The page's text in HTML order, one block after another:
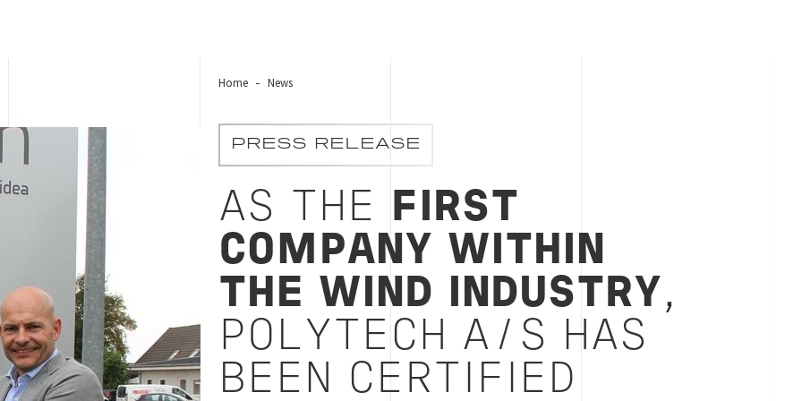
A/S has been certified according to UN’s 17 sustainable development goals, Bureau Veritas
Home News
PRESS RELEASE
AS THE FIRST
COMPANY WITHIN
THE WIND INDUSTRY ,
POLYTECH A/S HAS
BEEN CERTIFIED